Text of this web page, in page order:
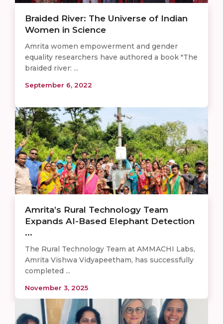
Braided River: The Universe of Indian
Women in Science
Amrita women empowerment and gender
equality researchers have authored a book "The
braided river: ...
September 6, 2022
Amrita’s Rural Technology Team
Expands AI-Based Elephant Detection
...
The Rural Technology Team at AMMACHI Labs,
Amrita Vishwa Vidyapeetham, has successfully
completed ...
November 3, 2025